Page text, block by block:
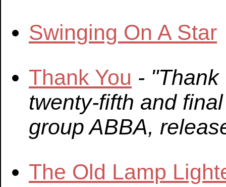
Swinging On A Star
Thank You -
twenty-fifth and
group ABBA,
The Old Lamp